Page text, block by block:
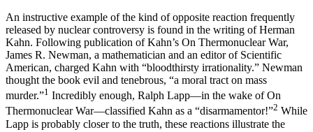
An instructive example of the kind of opposite re­action frequently
released by nuclear controversy is found in the writing of Herman
Kahn. Following publication of Kahn’s On Thermonuclear War,
James R. Newman, a mathematician and an editor of Scien­tific
American, charged Kahn with “bloodthirsty ir­rationality.” Newman
thought the book evil and tene­brous, “a moral tract on mass
murder.”1 Incredibly enough, Ralph Lapp—in the wake of On
Thermonuclear War—classified Kahn as a “disarmamentor!”2 While
Lapp is probably closer to the truth, these reactions illustrate the